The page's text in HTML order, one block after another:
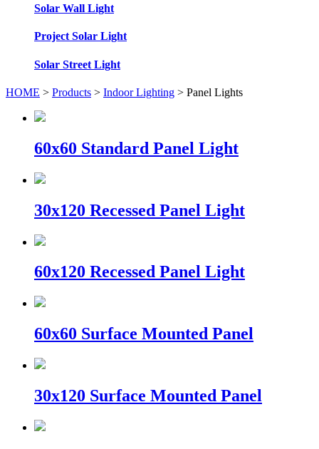
Solar Wall Light
Project Solar Light
Solar Street Light
HOME > Products > Indoor Lighting > Panel Lights
60x60 Standard Panel Light
30x120 Recessed Panel Light
60x120 Recessed Panel Light
60x60 Surface Mounted Panel
30x120 Surface Mounted Panel